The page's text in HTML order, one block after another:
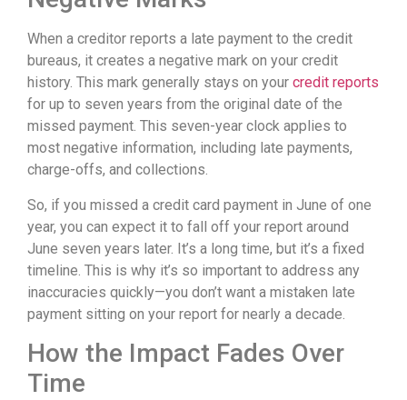
When a creditor reports a late payment to the credit
bureaus, it creates a negative mark on your credit
history. This mark generally stays on your credit reports
for up to seven years from the original date of the
missed payment. This seven-year clock applies to
most negative information, including late payments,
charge-offs, and collections.
So, if you missed a credit card payment in June of one
year, you can expect it to fall off your report around
June seven years later. It’s a long time, but it’s a fixed
timeline. This is why it’s so important to address any
inaccuracies quickly—you don’t want a mistaken late
payment sitting on your report for nearly a decade.
How the Impact Fades Over
Time